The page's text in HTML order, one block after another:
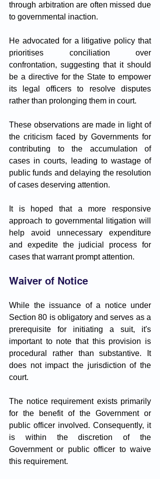
through arbitration are often missed due
to governmental inaction.
He advocated for a litigative policy that
prioritises conciliation over
confrontation, suggesting that it should
be a directive for the State to empower
its legal officers to resolve disputes
rather than prolonging them in court.
These observations are made in light of
the criticism faced by Governments for
contributing to the accumulation of
cases in courts, leading to wastage of
public funds and delaying the resolution
of cases deserving attention.
It is hoped that a more responsive
approach to governmental litigation will
help avoid unnecessary expenditure
and expedite the judicial process for
cases that warrant prompt attention.
Waiver of Notice
While the issuance of a notice under
Section 80 is obligatory and serves as a
prerequisite for initiating a suit, it's
important to note that this provision is
procedural rather than substantive. It
does not impact the jurisdiction of the
court.
The notice requirement exists primarily
for the benefit of the Government or
public officer involved. Consequently, it
is within the discretion of the
Government or public officer to waive
this requirement.